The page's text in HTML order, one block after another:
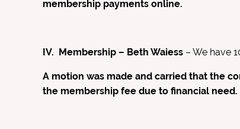
membership payments online.
IV. Membership – Beth Waiess – We have
A motion was made and carried that the
the membership fee due to financial need.